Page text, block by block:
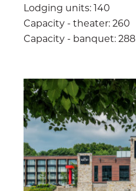
Lodging units: 140
Capacity - theater: 260
Capacity - banquet: 288